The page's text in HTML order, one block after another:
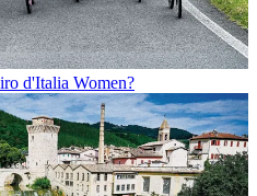
d'Italia Women?